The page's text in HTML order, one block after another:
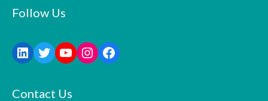
Follow Us
Contact Us